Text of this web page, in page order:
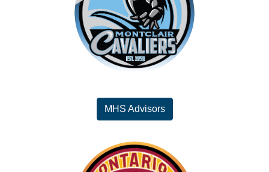
MHS Advisors